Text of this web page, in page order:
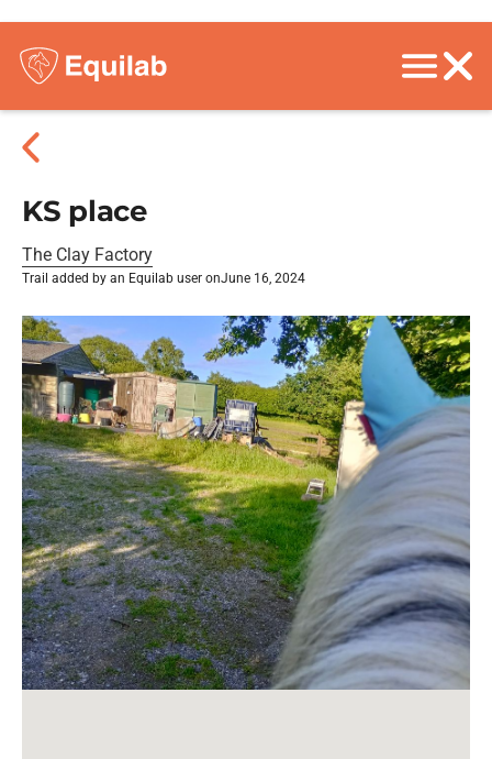
KS place
The Clay Factory
Trail added by an Equilab user onJune 16, 2024